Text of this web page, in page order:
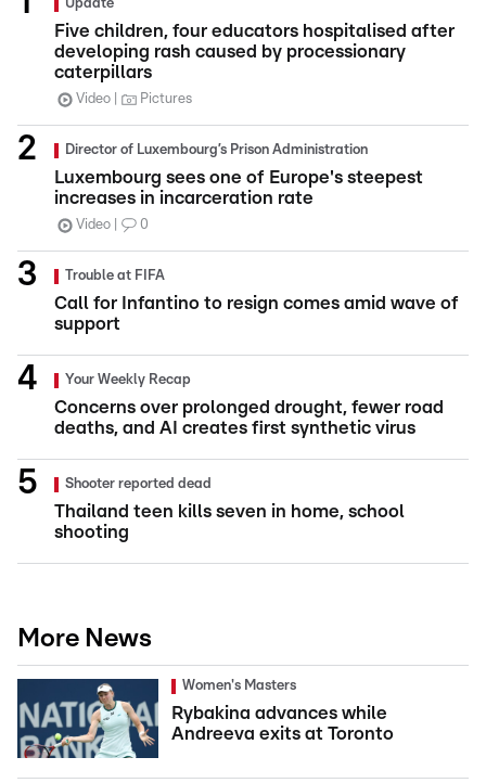
Update
Five children, four educators hospitalised after
developing rash caused by processionary
caterpillars
Video Pictures
Director of Luxembourg’s Prison Administration
Luxembourg sees one of Europe's steepest
increases in incarceration rate
Video 0
Trouble at FIFA
Call for Infantino to resign comes amid wave of
support
Your Weekly Recap
Concerns over prolonged drought, fewer road
deaths, and AI creates first synthetic virus
Shooter reported dead
Thailand teen kills seven in home, school
shooting
More News
Women's Masters
Rybakina advances while
Andreeva exits at Toronto